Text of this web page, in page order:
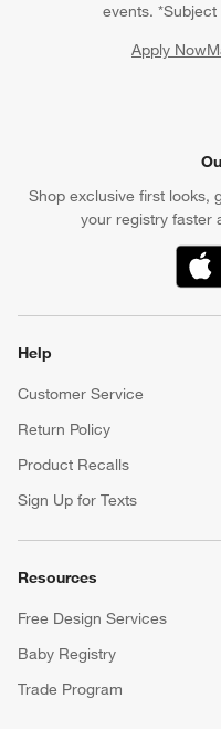
events. *Subject
Apply Now
Shop exclusive first looks,
your registry faster
Help
Customer Service
Return Policy
Product Recalls
Sign Up for Texts
Resources
Free Design Services
Baby Registry
Trade Program